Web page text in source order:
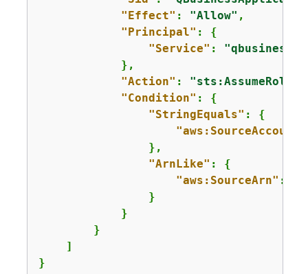
"Effect" : "Allow" ,
"Principal" : {
"Service" :
            },
"Action" : "sts:AssumeRole"
"Condition" : {
"StringEquals" : {
"aws:SourceAccount"
                },
"ArnLike" : {
"aws:SourceArn" :
                }
            }
        }
    ]
}